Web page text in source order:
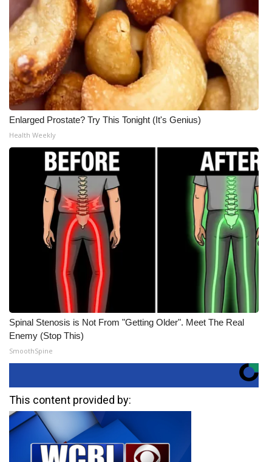
Enlarged Prostate? Try This Tonight (It's Genius)
Health Weekly
Spinal Stenosis is Not From "Getting Older". Meet The Real
Enemy (Stop This)
SmoothSpine
This content provided by: